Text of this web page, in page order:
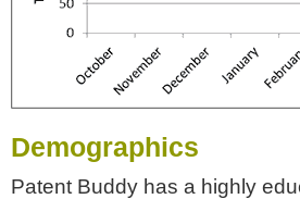
Demographics
Patent Buddy has a highly